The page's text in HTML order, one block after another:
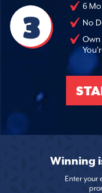
3
6
No
Own
Winning
Enter your